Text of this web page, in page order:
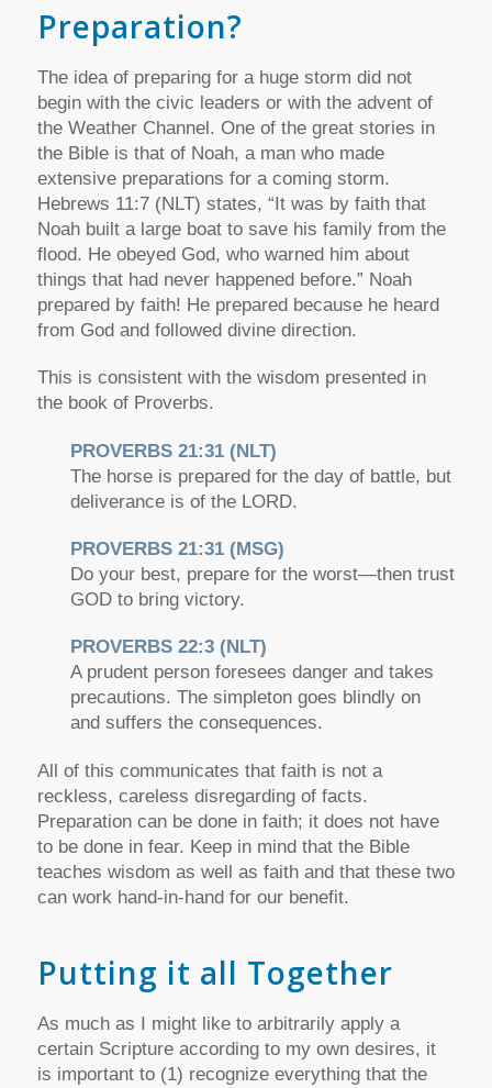
Preparation?
The idea of preparing for a huge storm did not
begin with the civic leaders or with the advent of
the Weather Channel. One of the great stories in
the Bible is that of Noah, a man who made
extensive preparations for a coming storm.
Hebrews 11:7 (NLT) states, “It was by faith that
Noah built a large boat to save his family from the
flood. He obeyed God, who warned him about
things that had never happened before.” Noah
prepared by faith! He prepared because he heard
from God and followed divine direction.
This is consistent with the wisdom presented in
the book of Proverbs.
PROVERBS 21:31 (NLT)
The horse is prepared for the day of battle, but
deliverance is of the LORD.
PROVERBS 21:31 (MSG)
Do your best, prepare for the worst—then trust
GOD to bring victory.
PROVERBS 22:3 (NLT)
A prudent person foresees danger and takes
precautions. The simpleton goes blindly on
and suffers the consequences.
All of this communicates that faith is not a
reckless, careless disregarding of facts.
Preparation can be done in faith; it does not have
to be done in fear. Keep in mind that the Bible
teaches wisdom as well as faith and that these two
can work hand-in-hand for our benefit.
Putting it all Together
As much as I might like to arbitrarily apply a
certain Scripture according to my own desires, it
is important to (1) recognize everything that the